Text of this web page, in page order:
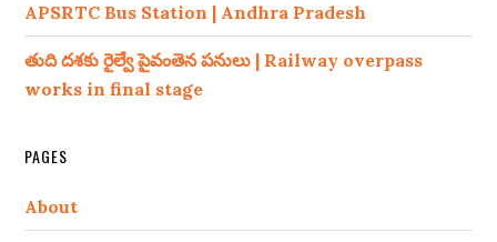
APSRTC Bus Station | Andhra Pradesh
తుది దశకు రైల్వే పైవంతెన పనులు | Railway overpass
works in final stage
PAGES
About